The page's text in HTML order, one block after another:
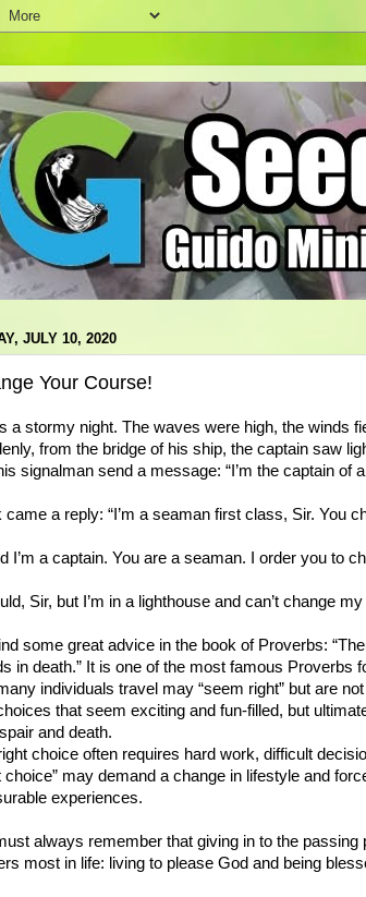
JULY 10, 2020
Your Course!
a stormy night. The waves were high, the winds
from the bridge of his ship, the captain saw
signalman send a message: “I’m the captain
came a reply: “I’m a seaman first class, Sir. You
I’m a captain. You are a seaman. I order you to
Sir, but I’m in a lighthouse and can’t change
some great advice in the book of Proverbs:
in death.” It is one of the most famous Proverbs
individuals travel may “seem right” but are
that seem exciting and fun-filled, but
and death.
choice often requires hard work, difficult
choice” may demand a change in lifestyle and
experiences.
always remember that giving in to the
most in life: living to please God and being